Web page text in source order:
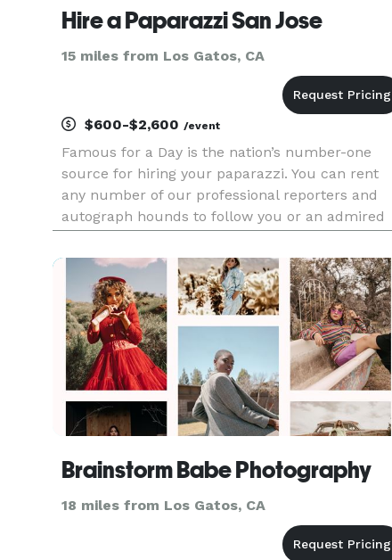
Hire a Paparazzi San Jose
15 miles from Los Gatos, CA
$600-$2,600 /event
Famous for a Day is the nation’s number-one
source for hiring your paparazzi. You can rent
any number of our professional reporters and
autograph hounds to follow you or an admired
celebrity experience. Feel the fame, and leave it
all behind at the end
Brainstorm Babe Photography
18 miles from Los Gatos, CA